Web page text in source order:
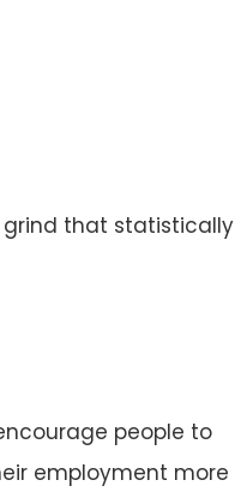
grind that statistically
people to
employment more